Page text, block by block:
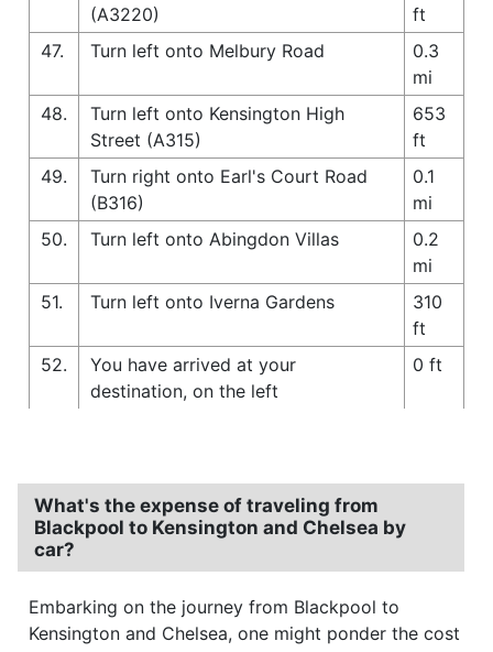
(A3220)
ft
47.
Turn left onto Melbury Road
0.3
mi
48.
Turn left onto Kensington High
Street (A315)
653
ft
49.
Turn right onto Earl's Court Road
(B316)
0.1
mi
50.
Turn left onto Abingdon Villas
0.2
mi
51.
Turn left onto Iverna Gardens
310
ft
52.
You have arrived at your
destination, on the left
0 ft
What's the expense of traveling from
Blackpool to Kensington and Chelsea by
car?
Embarking on the journey from Blackpool to
Kensington and Chelsea, one might ponder the cost